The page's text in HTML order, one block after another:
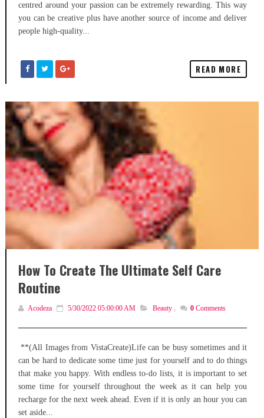
centred around your passion can be extremely rewarding. This way
you can be creative plus have another source of income and deliver
people high-quality...
READ MORE
How To Create The Ultimate Self Care
Routine
Acodeza 5/30/2022 05:00:00 AM Beauty , 0 Comments
**(All Images from VistaCreate)Life can be busy sometimes and it
can be hard to dedicate some time just for yourself and to do things
that make you happy. With endless to-do lists, it is important to set
some time for yourself throughout the week as it can help you
recharge for the next week ahead. Even if it is only an hour you can
set aside...